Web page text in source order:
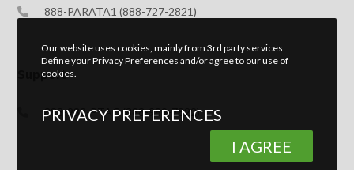
888-PARATA1 (888-727-2821)
Support
888-989-PTAC (888-989-7822)
Our website uses cookies, mainly from 3rd party services.
Define your Privacy Preferences and/or agree to our use of
cookies.
PRIVACY PREFERENCES
I AGREE